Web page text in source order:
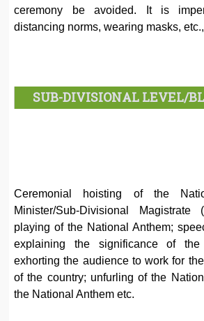
ceremony be avoided. It is
distancing norms, wearing masks,
SUB-DIVISIONAL LEVEL/
Ceremonial hoisting of the
Minister/Sub-Divisional
playing of the National Anthem;
explaining the significance of
exhorting the audience to work for
of the country; unfurling of the
the National Anthem etc.